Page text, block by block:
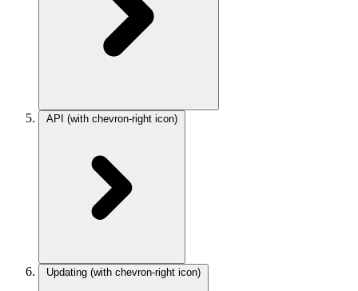
API (with chevron-right icon)
Updating (with chevron-right icon)